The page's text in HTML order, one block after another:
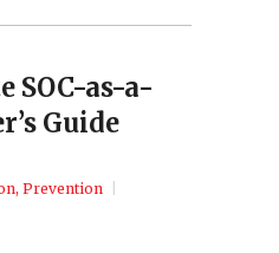
SOC-as-a-
Guide
, Prevention